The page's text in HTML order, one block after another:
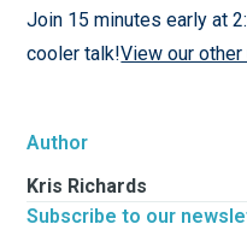
Author
Kris Richards
Subscribe to our
Join 15 minutes early at
cooler talk!View our